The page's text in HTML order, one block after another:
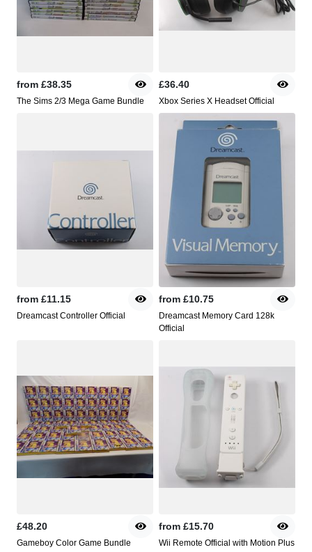
from £38.35
The Sims 2/3 Mega Game Bundle
£36.40
Xbox Series X Headset Official
from £11.15
Dreamcast Controller Official
from £10.75
Dreamcast Memory Card 128k
Official
£48.20
Gameboy Color Game Bundle
from £15.70
Wii Remote Official with Motion Plus